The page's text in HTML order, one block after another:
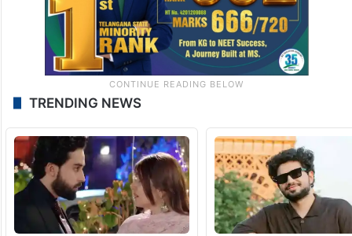
TRENDING NEWS